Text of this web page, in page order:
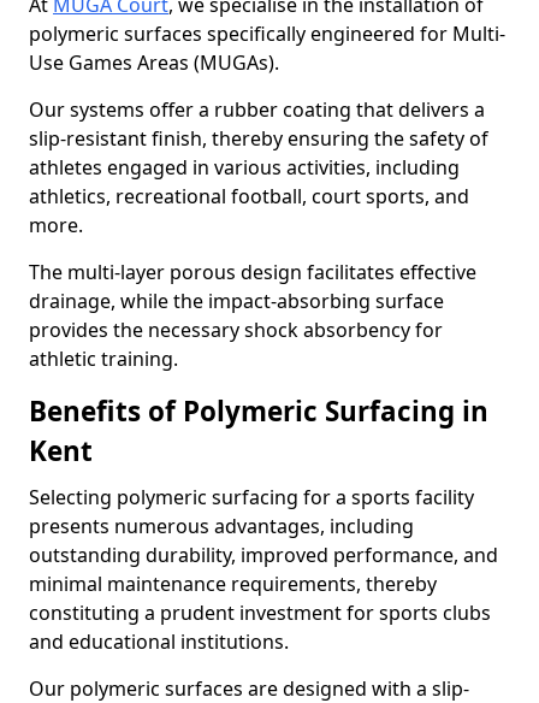
polymeric surfaces specifically engineered for Multi-
Use Games Areas (MUGAs).
Our systems offer a rubber coating that delivers a
slip-resistant finish, thereby ensuring the safety of
athletes engaged in various activities, including
athletics, recreational football, court sports, and
more.
The multi-layer porous design facilitates effective
drainage, while the impact-absorbing surface
provides the necessary shock absorbency for
athletic training.
Benefits of Polymeric Surfacing in
Kent
Selecting polymeric surfacing for a sports facility
presents numerous advantages, including
outstanding durability, improved performance, and
minimal maintenance requirements, thereby
constituting a prudent investment for sports clubs
and educational institutions.
Our polymeric surfaces are designed with a slip-